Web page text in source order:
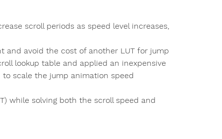
scroll periods as speed level increases,
and avoid the cost of another LUT for jump
lookup table and applied an inexpensive
to scale the jump animation speed
while solving both the scroll speed and